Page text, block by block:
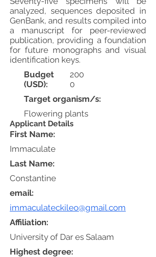
analyzed, sequences deposited in
GenBank, and results compiled into
a manuscript for peer-reviewed
publication, providing a foundation
for future monographs and visual
identification keys.
Budget
(USD):
200
0
Target organism/s:
Flowering plants
Applicant Details
First Name:
Immaculate
email:
immaculateckileo@gmail.com
Affiliation:
University of Dar es Salaam
Highest degree:
Last Name:
Constantine